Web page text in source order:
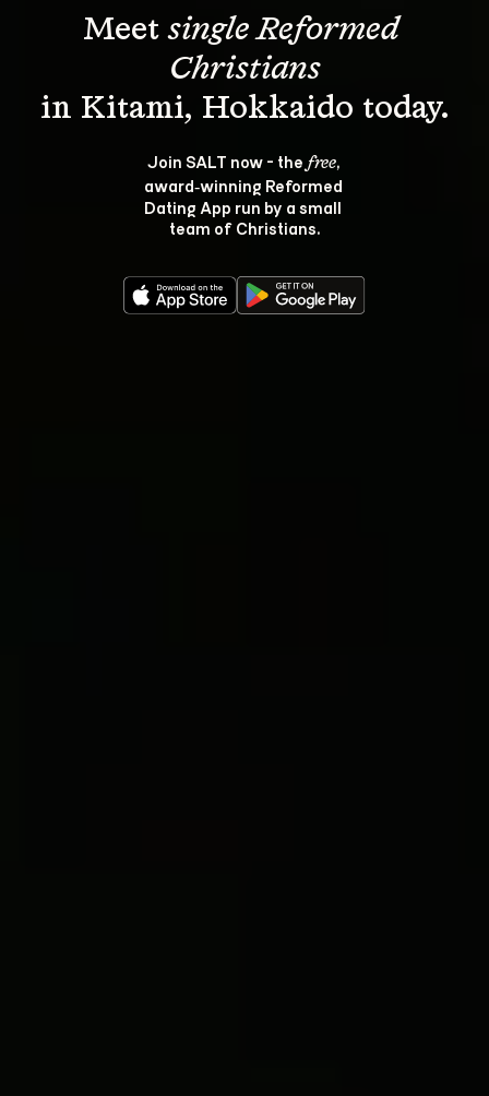
Meet single Reformed
Christians
Join SALT now - the free,
award‑winning Reformed
Dating App run by a small
team of Christians.